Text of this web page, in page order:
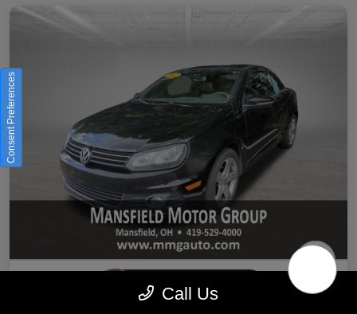
Call Us
Consent Preferences